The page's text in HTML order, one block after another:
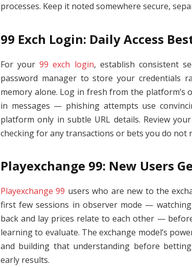
processes. Keep it noted somewhere secure,
99 Exch Login: Daily Access
For your99 exch login, establish consistent
password manager to store your credentials
memory alone. Log in fresh from the platform’s
in messages — phishing attempts use
platform only in subtle URL details. Review
checking for any transactions or bets you do not
Playexchange 99: New Users
Playexchange 99 users who are new to the
first few sessions in observer mode —
back and lay prices relate to each other —
learning to evaluate. The exchange model’s
and building that understanding before
early results.